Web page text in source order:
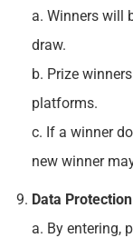
a. Winners will
draw.
b. Prize
platforms.
c. If a winner
new winner
Data Protection
a. By entering,